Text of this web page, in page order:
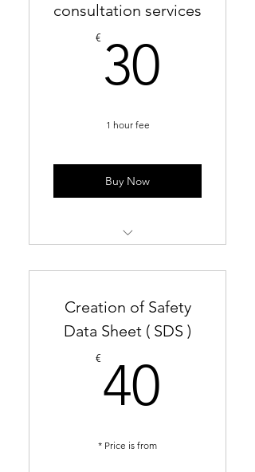
consultation services
€ 30
1 hour fee
Buy Now
submission
UFI generation and
submission
Creation of Exposure
Scenarios
Consultation of REACH and
Creation of Safety
Data Sheet ( SDS )
€ 40
* Price is from